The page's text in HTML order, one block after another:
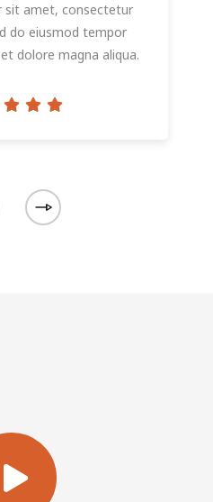
sit amet, consectetur
do eiusmod tempor
dolore magna aliqua.